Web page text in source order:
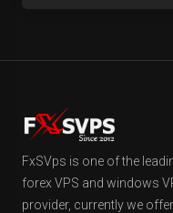
FxSVps is one of the
forex VPS and windows
provider, currently we offer